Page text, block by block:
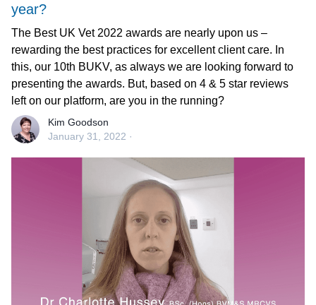
year?
The Best UK Vet 2022 awards are nearly upon us –
rewarding the best practices for excellent client care. In
this, our 10th BUKV, as always we are looking forward to
presenting the awards. But, based on 4 & 5 star reviews
left on our platform, are you in the running?
Kim Goodson
January 31, 2022 ·